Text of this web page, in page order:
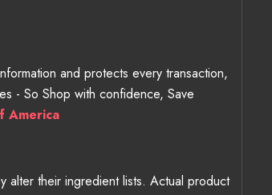
and protects every transaction,
- So Shop with confidence, Save
America
alter their ingredient lists. Actual product